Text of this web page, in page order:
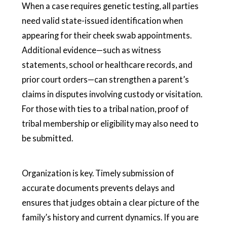
When a case requires genetic testing, all parties
need valid state-issued identification when
appearing for their cheek swab appointments.
Additional evidence—such as witness
statements, school or healthcare records, and
prior court orders—can strengthen a parent’s
claims in disputes involving custody or visitation.
For those with ties to a tribal nation, proof of
tribal membership or eligibility may also need to
be submitted.
Organization is key. Timely submission of
accurate documents prevents delays and
ensures that judges obtain a clear picture of the
family’s history and current dynamics. If you are